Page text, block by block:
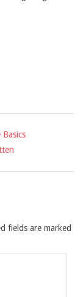
fields are marked